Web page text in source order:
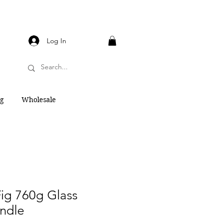
Log In
Wholesale
760g Glass